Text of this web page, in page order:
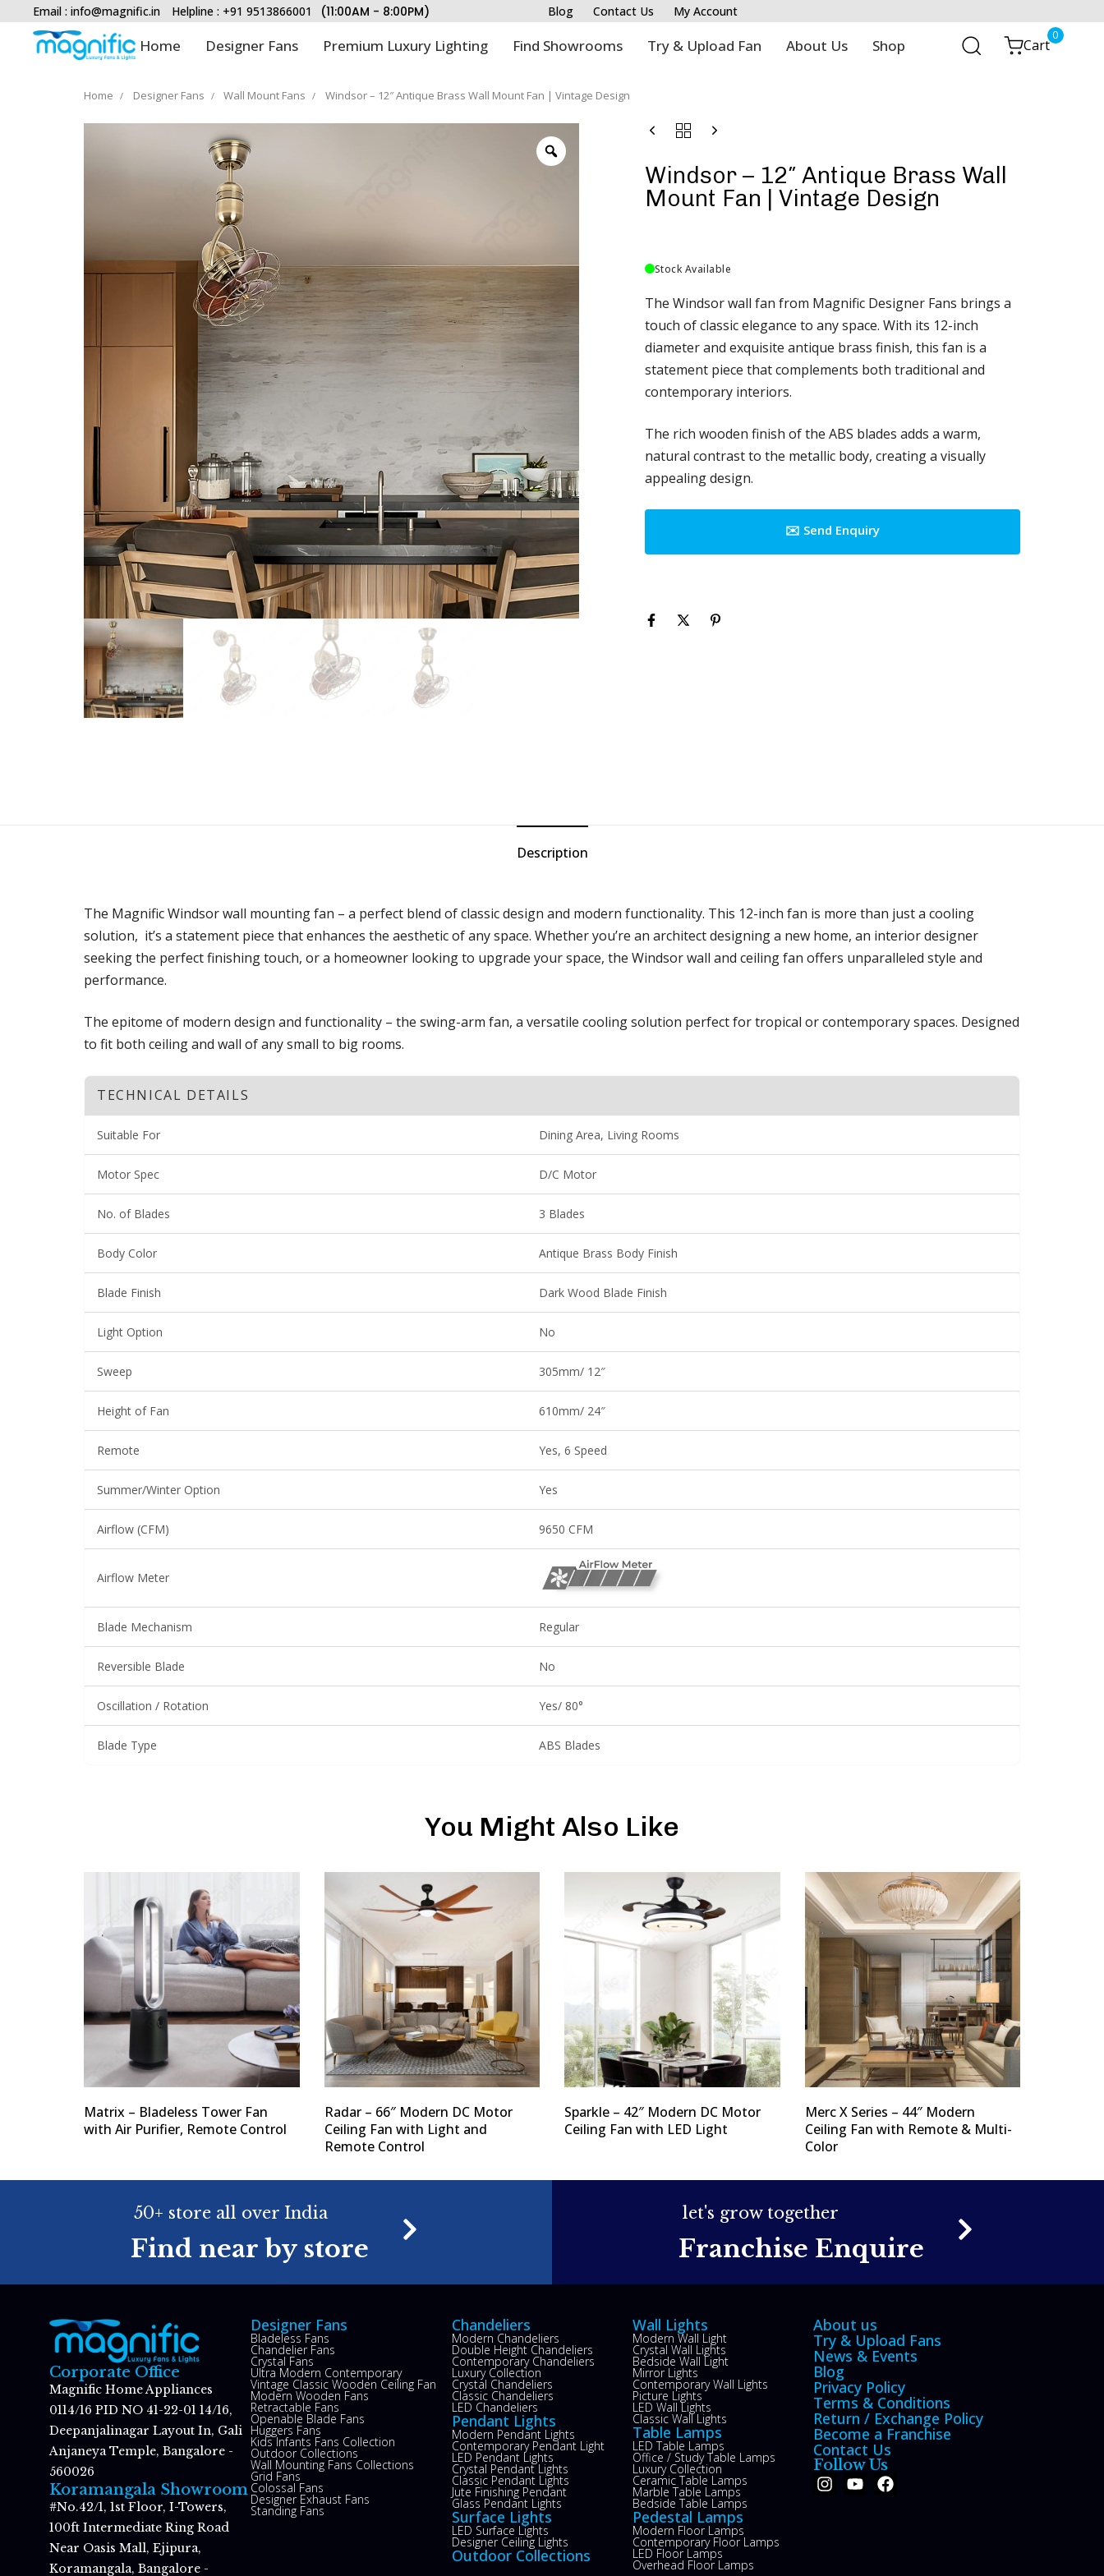
Email : info@magnific.in Helpline : +91 9513866001 (11:00AM - 8:00PM) Blog Contact Us My Account
Home Designer Fans Premium Luxury Lighting Find Showrooms Try & Upload Fan About Us Shop Cart
0
Home Designer Fans Wall Mount Fans Windsor – 12″ Antique Brass Wall Mount Fan | Vintage Design
Windsor – 12″ Antique Brass Wall
Mount Fan | Vintage Design
Stock Available
The Windsor wall fan from Magnific Designer Fans brings a
touch of classic elegance to any space. With its 12-inch
diameter and exquisite antique brass finish, this fan is a
statement piece that complements both traditional and
contemporary interiors.
The rich wooden finish of the ABS blades adds a warm,
natural contrast to the metallic body, creating a visually
appealing design.
✉️ Send Enquiry
Description
The Magnific Windsor wall mounting fan – a perfect blend of classic design and modern functionality. This 12-inch fan is more than just a cooling
solution, it’s a statement piece that enhances the aesthetic of any space. Whether you’re an architect designing a new home, an interior designer
seeking the perfect finishing touch, or a homeowner looking to upgrade your space, the Windsor wall and ceiling fan offers unparalleled style and
performance.
The epitome of modern design and functionality – the swing-arm fan, a versatile cooling solution perfect for tropical or contemporary spaces. Designed
to fit both ceiling and wall of any small to big rooms.
TECHNICAL DETAILS
Suitable For Dining Area, Living Rooms
Motor Spec D/C Motor
No. of Blades 3 Blades
Body Color Antique Brass Body Finish
Blade Finish Dark Wood Blade Finish
Light Option No
Sweep 305mm/ 12″
Height of Fan 610mm/ 24″
Remote Yes, 6 Speed
Summer/Winter Option Yes
Airflow (CFM) 9650 CFM
Airflow Meter
Blade Mechanism Regular
Reversible Blade No
Oscillation / Rotation Yes/ 80°
Blade Type ABS Blades
You Might Also Like
Matrix – Bladeless Tower Fan
with Air Purifier, Remote Control
Radar – 66″ Modern DC Motor
Ceiling Fan with Light and
Remote Control
Sparkle – 42″ Modern DC Motor
Ceiling Fan with LED Light
Merc X Series – 44″ Modern
Ceiling Fan with Remote & Multi-
Color
50+ store all over India
Find near by store
let's grow together
Franchise Enquire
Corporate Office
Magnific Home Appliances
0114/16 PID NO 41-22-01 14/16,
Deepanjalinagar Layout In, Gali
Anjaneya Temple, Bangalore -
560026
Koramangala Showroom
#No.42/1, 1st Floor, I-Towers,
100ft Intermediate Ring Road
Near Oasis Mall, Ejipura,
Koramangala, Bangalore -
Designer Fans
Bladeless Fans
Chandelier Fans
Crystal Fans
Ultra Modern Contemporary
Vintage Classic Wooden Ceiling Fan
Modern Wooden Fans
Retractable Fans
Openable Blade Fans
Huggers Fans
Kids Infants Fans Collection
Outdoor Collections
Wall Mounting Fans Collections
Grid Fans
Colossal Fans
Designer Exhaust Fans
Standing Fans
Chandeliers
Modern Chandeliers
Double Height Chandeliers
Contemporary Chandeliers
Luxury Collection
Crystal Chandeliers
Classic Chandeliers
LED Chandeliers
Pendant Lights
Modern Pendant Lights
Contemporary Pendant Light
LED Pendant Lights
Crystal Pendant Lights
Classic Pendant Lights
Jute Finishing Pendant
Glass Pendant Lights
Surface Lights
LED Surface Lights
Designer Ceiling Lights
Outdoor Collections
Wall Lights
Modern Wall Light
Crystal Wall Lights
Bedside Wall Light
Mirror Lights
Contemporary Wall Lights
Picture Lights
LED Wall Lights
Classic Wall Lights
Table Lamps
LED Table Lamps
Office / Study Table Lamps
Luxury Collection
Ceramic Table Lamps
Marble Table Lamps
Bedside Table Lamps
Pedestal Lamps
Modern Floor Lamps
Contemporary Floor Lamps
LED Floor Lamps
Overhead Floor Lamps
About us
Try & Upload Fans
News & Events
Blog
Privacy Policy
Terms & Conditions
Return / Exchange Policy
Become a Franchise
Contact Us
Follow Us